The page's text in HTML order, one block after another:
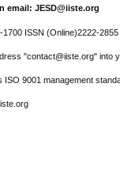
email: JESD@iiste.org
1700 ISSN (Online)2222-2855
"contact@iiste.org" into
ISO 9001 management